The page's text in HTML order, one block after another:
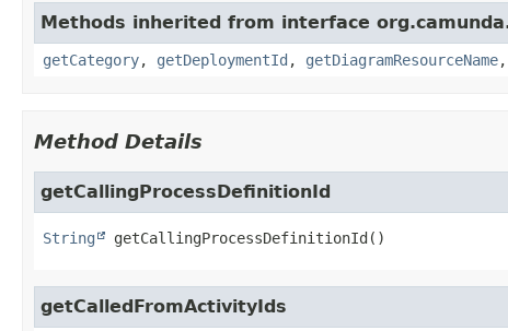
Methods inherited from interface
getCategory, getDeploymentId , getDiagramResourceName,
Method Details
getCallingProcessDefinitionId
String getCallingProcessDefinitionId()
getCalledFromActivityIds